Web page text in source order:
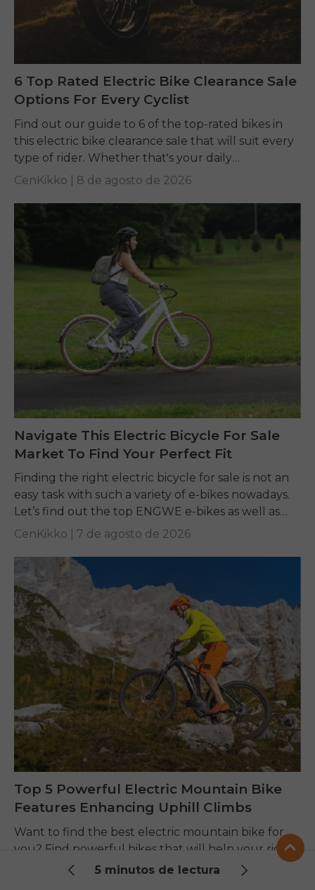
5 minutos de lectura
6 Top Rated Electric Bike Clearance Sale
Options For Every Cyclist
Find out our guide to 6 of the top-rated bikes in
this electric bike clearance sale that will suit every
type of rider. Whether that's your daily
commuting, riding long...
CenKikko | 8 de agosto de 2026
Navigate This Electric Bicycle For Sale
Market To Find Your Perfect Fit
Finding the right electric bicycle for sale is not an
easy task with such a variety of e-bikes nowadays.
Let’s find out the top ENGWE e-bikes as well as
other...
CenKikko | 7 de agosto de 2026
Top 5 Powerful Electric Mountain Bike
Features Enhancing Uphill Climbs
Want to find the best electric mountain bike for
you? Find powerful bikes that will help your riding
skills, make trails more comfortable, and improve